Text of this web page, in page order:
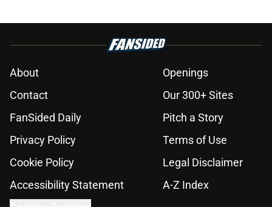
About
Openings
Contact
Our 300+ Sites
FanSided Daily
Pitch a Story
Privacy Policy
Terms of Use
Cookie Policy
Legal Disclaimer
Accessibility Statement
A-Z Index